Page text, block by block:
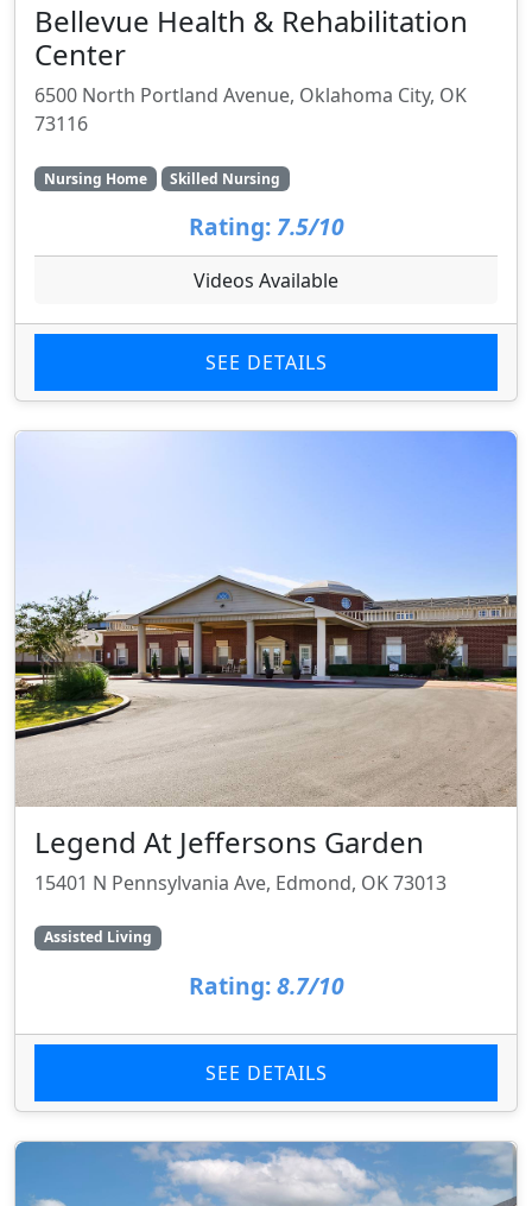
Bellevue Health & Rehabilitation
Center
6500 North Portland Avenue, Oklahoma City, OK
73116
Nursing Home Skilled Nursing
Rating: 7.5/10
Videos Available
SEE DETAILS
Legend At Jeffersons Garden
15401 N Pennsylvania Ave, Edmond, OK 73013
Assisted Living
Rating: 8.7/10
SEE DETAILS